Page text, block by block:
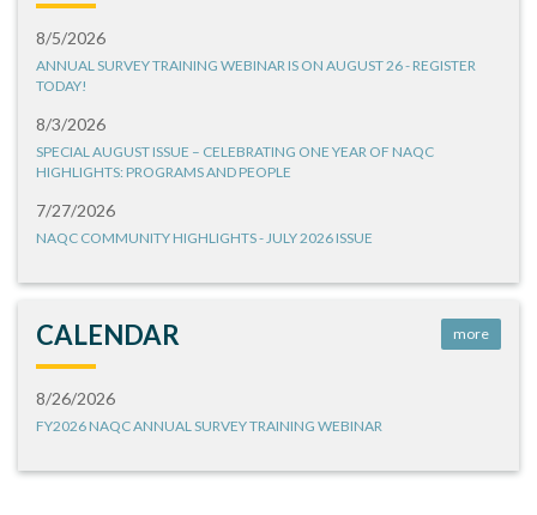
8/5/2026
ANNUAL SURVEY TRAINING WEBINAR IS ON AUGUST 26 - REGISTER
TODAY!
8/3/2026
SPECIAL AUGUST ISSUE – CELEBRATING ONE YEAR OF NAQC
HIGHLIGHTS: PROGRAMS AND PEOPLE
7/27/2026
NAQC COMMUNITY HIGHLIGHTS - JULY 2026 ISSUE
CALENDAR more
8/26/2026
FY2026 NAQC ANNUAL SURVEY TRAINING WEBINAR